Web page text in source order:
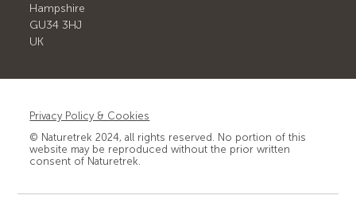
Hampshire
GU34 3HJ
UK
Privacy Policy & Cookies
© Naturetrek 2024, all rights reserved. No portion of this
website may be reproduced without the prior written
consent of Naturetrek.